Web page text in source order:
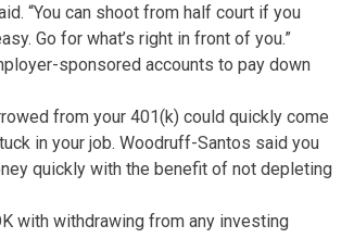
“You can shoot from half court if you
Go for what’s right in front of you.”
sponsored accounts to pay down
from your 401(k) could quickly come
in your job. Woodruff-Santos said you
quickly with the benefit of not depleting
with withdrawing from any investing